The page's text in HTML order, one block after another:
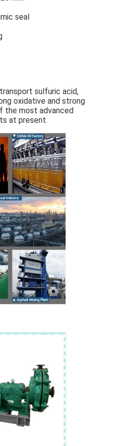
seal
sulfuric acid,
oxidative and strong
the most advanced
at present.